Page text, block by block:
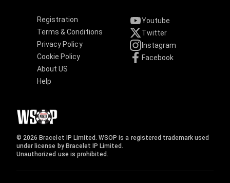
Registration
Terms & Conditions
Privacy Policy
Cookie Policy
About US
Help
Youtube
Twitter
Instagram
Facebook
© 2026 Bracelet IP Limited. WSOP is a registered trademark used
under license by Bracelet IP Limited.
Unauthorized use is prohibited.